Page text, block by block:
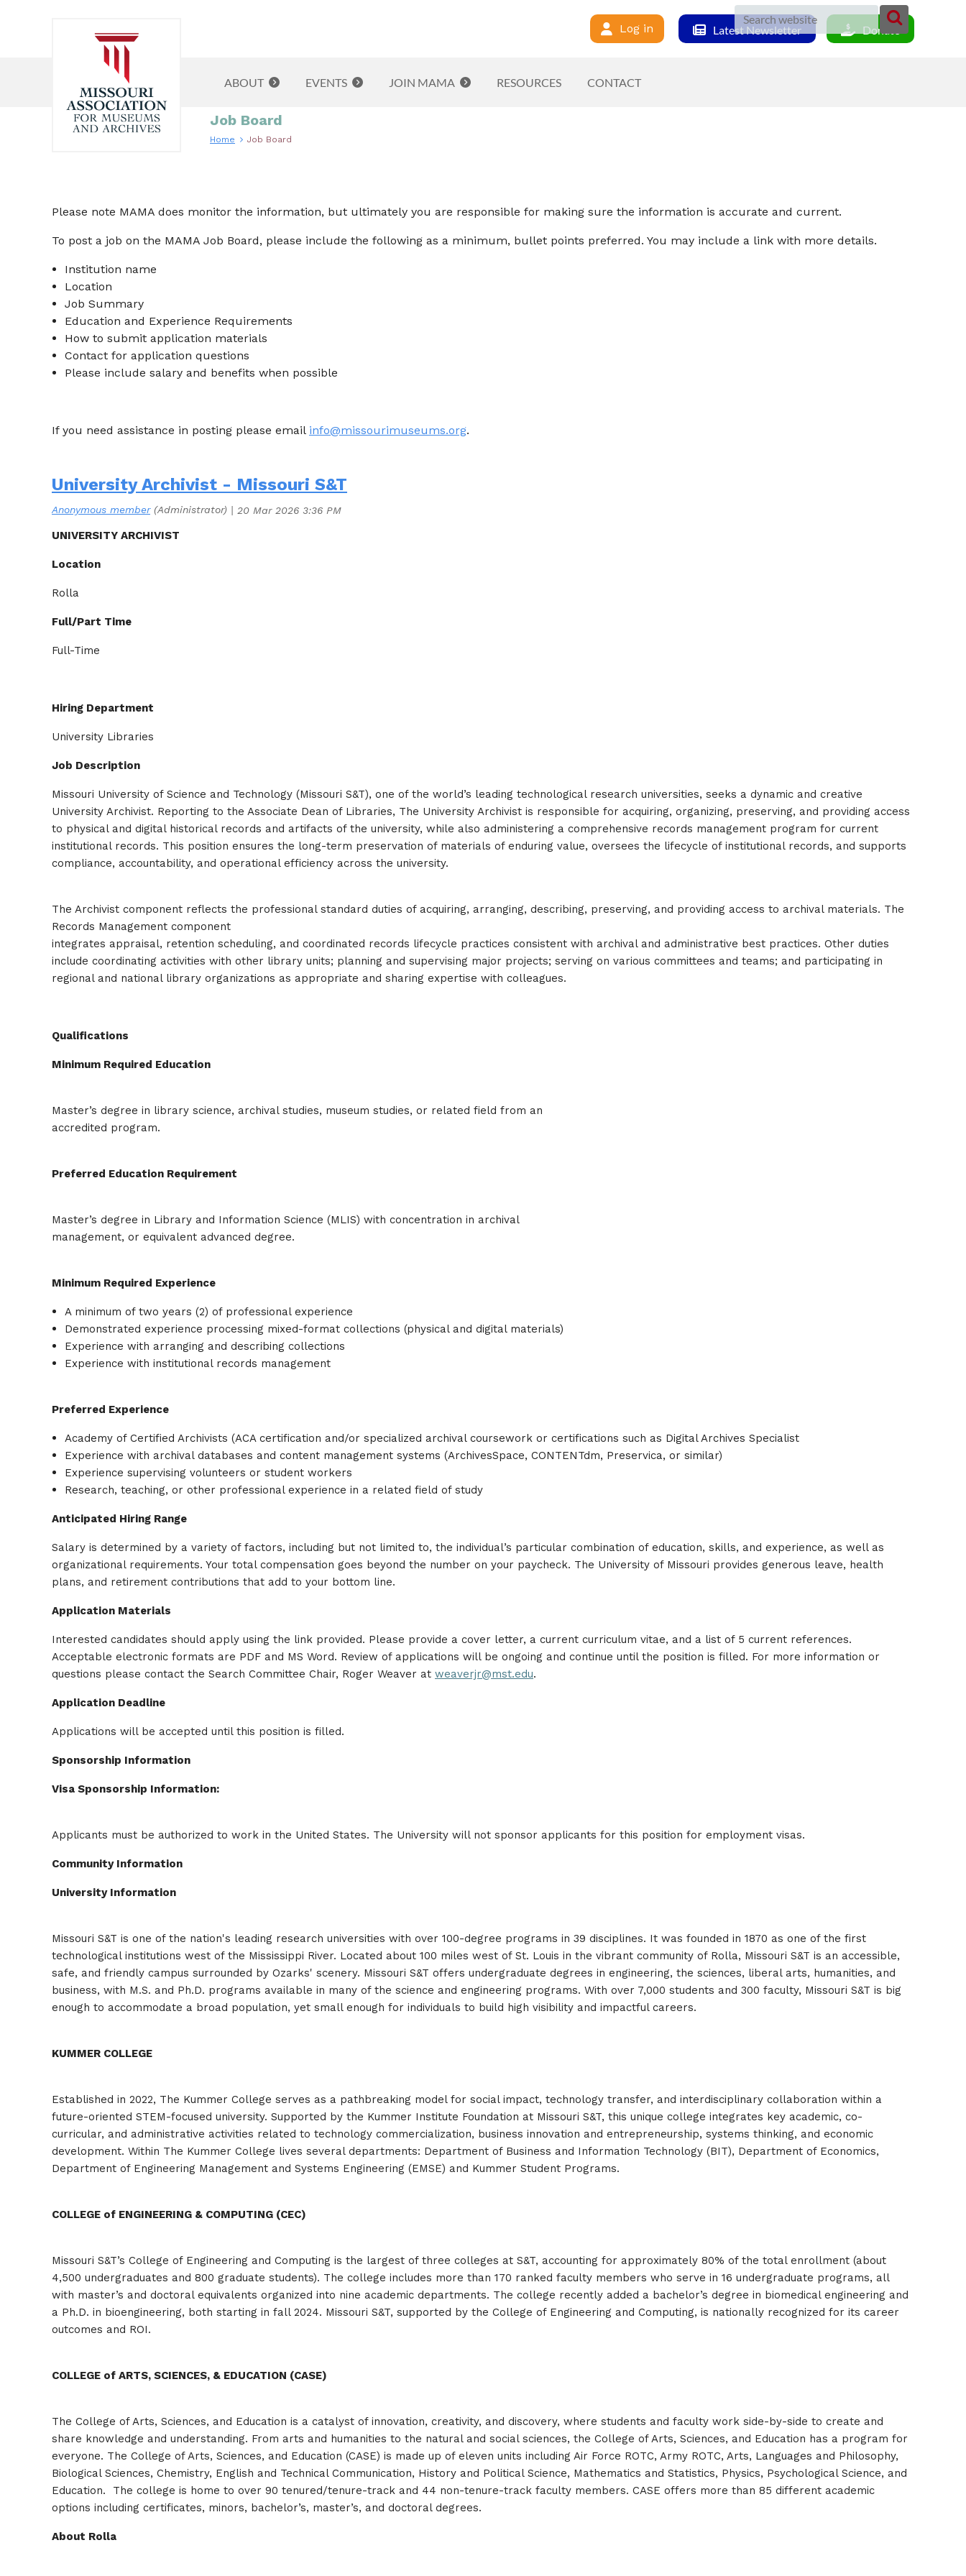
Log in Latest Newsletter Donate
ABOUT EVENTS JOIN MAMA RESOURCES CONTACT
Job Board
Home Job Board
Please note MAMA does monitor the information, but ultimately you are responsible for making sure the information is accurate and current.
To post a job on the MAMA Job Board, please include the following as a minimum, bullet points preferred. You may include a link with more details.
Institution name
Location
Job Summary
Education and Experience Requirements
How to submit application materials
Contact for application questions
Please include salary and benefits when possible
If you need assistance in posting please email info@missourimuseums.org.
University Archivist - Missouri S&T
UNIVERSITY ARCHIVIST
Location
Rolla
Full/Part Time
Full-Time
Hiring Department
University Libraries
Job Description
Missouri University of Science and Technology (Missouri S&T), one of the world’s leading technological research universities, seeks a dynamic and creative
University Archivist. Reporting to the Associate Dean of Libraries, The University Archivist is responsible for acquiring, organizing, preserving, and providing access
to physical and digital historical records and artifacts of the university, while also administering a comprehensive records management program for current
institutional records. This position ensures the long-term preservation of materials of enduring value, oversees the lifecycle of institutional records, and supports
compliance, accountability, and operational efficiency across the university.
The Archivist component reflects the professional standard duties of acquiring, arranging, describing, preserving, and providing access to archival materials. The
Records Management component
integrates appraisal, retention scheduling, and coordinated records lifecycle practices consistent with archival and administrative best practices. Other duties
include coordinating activities with other library units; planning and supervising major projects; serving on various committees and teams; and participating in
regional and national library organizations as appropriate and sharing expertise with colleagues.
Qualifications
Minimum Required Education
Master’s degree in library science, archival studies, museum studies, or related field from an
accredited program.
Preferred Education Requirement
Master’s degree in Library and Information Science (MLIS) with concentration in archival
management, or equivalent advanced degree.
Minimum Required Experience
A minimum of two years (2) of professional experience
Demonstrated experience processing mixed-format collections (physical and digital materials)
Experience with arranging and describing collections
Experience with institutional records management
Preferred Experience
Academy of Certified Archivists (ACA certification and/or specialized archival coursework or certifications such as Digital Archives Specialist
Experience with archival databases and content management systems (ArchivesSpace, CONTENTdm, Preservica, or similar)
Experience supervising volunteers or student workers
Research, teaching, or other professional experience in a related field of study
Anticipated Hiring Range
Salary is determined by a variety of factors, including but not limited to, the individual’s particular combination of education, skills, and experience, as well as
organizational requirements. Your total compensation goes beyond the number on your paycheck. The University of Missouri provides generous leave, health
plans, and retirement contributions that add to your bottom line.
Application Materials
Interested candidates should apply using the link provided. Please provide a cover letter, a current curriculum vitae, and a list of 5 current references.
Acceptable electronic formats are PDF and MS Word. Review of applications will be ongoing and continue until the position is filled. For more information or
questions please contact the Search Committee Chair, Roger Weaver at weaverjr@mst.edu.
Application Deadline
Applications will be accepted until this position is filled.
Sponsorship Information
Visa Sponsorship Information:
Applicants must be authorized to work in the United States. The University will not sponsor applicants for this position for employment visas.
Community Information
University Information
Missouri S&T is one of the nation's leading research universities with over 100-degree programs in 39 disciplines. It was founded in 1870 as one of the first
technological institutions west of the Mississippi River. Located about 100 miles west of St. Louis in the vibrant community of Rolla, Missouri S&T is an accessible,
safe, and friendly campus surrounded by Ozarks' scenery. Missouri S&T offers undergraduate degrees in engineering, the sciences, liberal arts, humanities, and
business, with M.S. and Ph.D. programs available in many of the science and engineering programs. With over 7,000 students and 300 faculty, Missouri S&T is big
enough to accommodate a broad population, yet small enough for individuals to build high visibility and impactful careers.
KUMMER COLLEGE
Established in 2022, The Kummer College serves as a pathbreaking model for social impact, technology transfer, and interdisciplinary collaboration within a
future-oriented STEM-focused university. Supported by the Kummer Institute Foundation at Missouri S&T, this unique college integrates key academic, co-
curricular, and administrative activities related to technology commercialization, business innovation and entrepreneurship, systems thinking, and economic
development. Within The Kummer College lives several departments: Department of Business and Information Technology (BIT), Department of Economics,
Department of Engineering Management and Systems Engineering (EMSE) and Kummer Student Programs.
COLLEGE of ENGINEERING & COMPUTING (CEC)
Missouri S&T’s College of Engineering and Computing is the largest of three colleges at S&T, accounting for approximately 80% of the total enrollment (about
4,500 undergraduates and 800 graduate students). The college includes more than 170 ranked faculty members who serve in 16 undergraduate programs, all
with master’s and doctoral equivalents organized into nine academic departments. The college recently added a bachelor’s degree in biomedical engineering and
a Ph.D. in bioengineering, both starting in fall 2024. Missouri S&T, supported by the College of Engineering and Computing, is nationally recognized for its career
outcomes and ROI.
COLLEGE of ARTS, SCIENCES, & EDUCATION (CASE)
The College of Arts, Sciences, and Education is a catalyst of innovation, creativity, and discovery, where students and faculty work side-by-side to create and
share knowledge and understanding. From arts and humanities to the natural and social sciences, the College of Arts, Sciences, and Education has a program for
everyone. The College of Arts, Sciences, and Education (CASE) is made up of eleven units including Air Force ROTC, Army ROTC, Arts, Languages and Philosophy,
Biological Sciences, Chemistry, English and Technical Communication, History and Political Science, Mathematics and Statistics, Physics, Psychological Science, and
Education. The college is home to over 90 tenured/tenure-track and 44 non-tenure-track faculty members. CASE offers more than 85 different academic
options including certificates, minors, bachelor’s, master’s, and doctoral degrees.
About Rolla